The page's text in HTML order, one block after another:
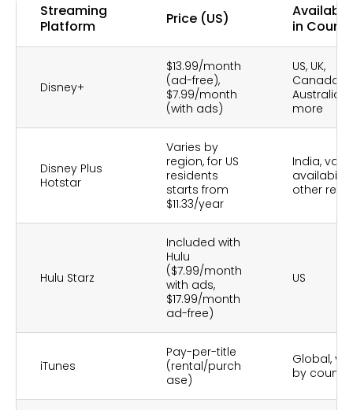
Streaming
Platform
Price (US)
in
Disney+
$13.99/month
(ad-free),
$7.99/month
(with ads)
US, UK,
Canada,
Australia,
more
Disney Plus
Hotstar
Varies by
region, for US
residents
starts from
$11.33/year
India,
other
Hulu Starz
Included with
Hulu
($7.99/month
with ads,
$17.99/month
ad-free)
US
iTunes
Pay-per-title
(rental/purch
ase)
Global,
by country